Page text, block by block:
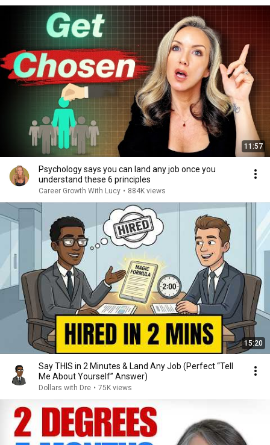
11:57
Psychology says you can land any job once you
understand these 6 principles
Career Growth With Lucy • 884K views
15:20
Say THIS in 2 Minutes & Land Any Job (Perfect “Tell
Me About Yourself” Answer)
Dollars with Dre • 75K views